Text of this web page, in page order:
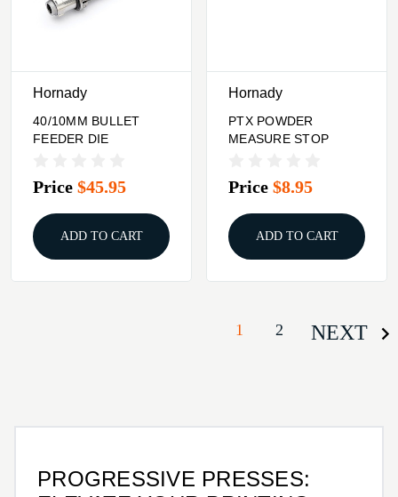
Hornady
40/10MM BULLET
FEEDER DIE
Price $45.95
ADD TO CART
Hornady
PTX POWDER
MEASURE STOP
Price $8.95
ADD TO CART
1 2 NEXT
PROGRESSIVE PRESSES: